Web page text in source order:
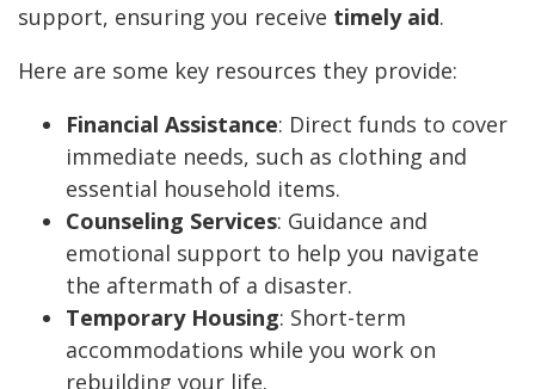
support, ensuring you receive timely aid.
Here are some key resources they provide:
Financial Assistance: Direct funds to cover
immediate needs, such as clothing and
essential household items.
Counseling Services: Guidance and
emotional support to help you navigate
the aftermath of a disaster.
Temporary Housing: Short-term
accommodations while you work on
rebuilding your life.